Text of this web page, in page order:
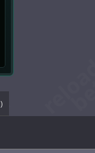
)